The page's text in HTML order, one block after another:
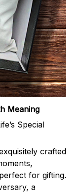
Meaning
Special
crafted
for gifting.
a